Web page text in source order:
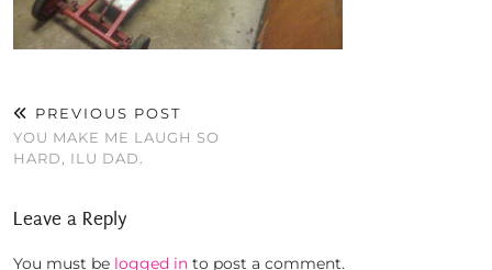
PREVIOUS POST
YOU MAKE ME LAUGH SO
HARD, ILU DAD.
Leave a Reply
You must be logged in to post a comment.